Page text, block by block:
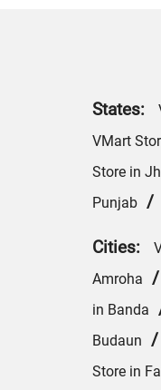
States:
VMart
Store in
Punjab /
Cities:
Amroha /
in Banda
Budaun /
Store in